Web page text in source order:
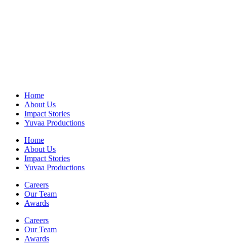
Home
About Us
Impact Stories
Yuvaa Productions
Home
About Us
Impact Stories
Yuvaa Productions
Careers
Our Team
Awards
Careers
Our Team
Awards